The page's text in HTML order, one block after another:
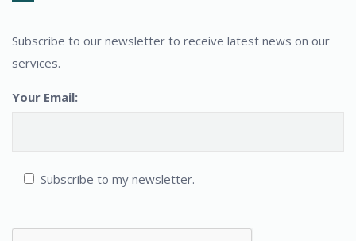
Subscribe to our newsletter to receive latest news on our
services.
Your Email:
Subscribe to my newsletter.